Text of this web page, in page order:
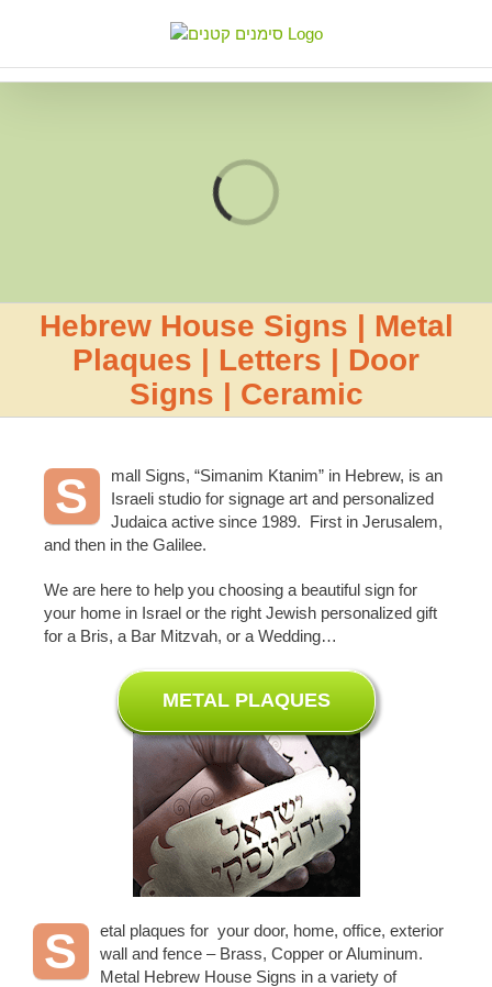
Loading...
Hebrew House Signs | Metal
Plaques | Letters | Door
Signs | Ceramic
S
mall Signs, “Simanim Ktanim” in Hebrew, is an
Israeli studio for signage art and personalized
Judaica active since 1989. First in Jerusalem,
and then in the Galilee.
We are here to help you choosing a beautiful sign for
your home in Israel or the right Jewish personalized gift
for a Bris, a Bar Mitzvah, or a Wedding…
METAL PLAQUES
S
etal plaques for your door, home, office, exterior
wall and fence – Brass, Copper or Aluminum.
Metal Hebrew House Signs in a variety of